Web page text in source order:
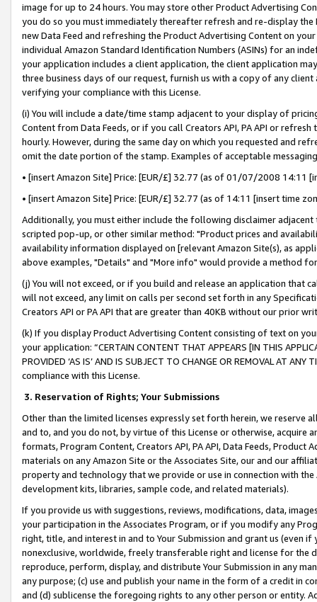
image for up to 24 hours. You may store other Product Advertising
you do so you must immediately thereafter refresh and re-display the
new Data Feed and refreshing the Product Advertising Content on
individual Amazon Standard Identification Numbers (ASINs) for an
your application includes a client application, the client application
three business days of our request, furnish us with a copy of any
verifying your compliance with this License.
(i) You will include a date/time stamp adjacent to your display of
Content from Data Feeds, or if you call Creators API, PA API or
hourly. However, during the same day on which you requested and
omit the date portion of the stamp. Examples of acceptable
• [insert Amazon Site] Price: [EUR/£] 32.77 (as of 01/07/2008 14:11
• [insert Amazon Site] Price: [EUR/£] 32.77 (as of 14:11 [insert time
Additionally, you must either include the following disclaimer
scripted pop-up, or other similar method: "Product prices and
availability information displayed on [relevant Amazon Site(s), as
above examples, "Details" and "More info" would provide a method
(j) You will not exceed, or if you build and release an application that
will not exceed, any limit on calls per second set forth in any
Creators API or PA API that are greater than 40KB without our prior
(k) If you display Product Advertising Content consisting of text on
your application: “CERTAIN CONTENT THAT APPEARS [IN THIS
PROVIDED ‘AS IS’ AND IS SUBJECT TO CHANGE OR REMOVAL AT
compliance with this License.
3. Reservation of Rights; Your Submissions
Other than the limited licenses expressly set forth herein, we
and to, and you do not, by virtue of this License or otherwise, acquire
formats, Program Content, Creators API, PA API, Data Feeds,
materials on any Amazon Site or the Associates Site, our and our
property and technology that we provide or use in connection with
development kits, libraries, sample code, and related materials).
If you provide us with suggestions, reviews, modifications, data,
your participation in the Associates Program, or if you modify any
right, title, and interest in and to Your Submission and grant us (even
nonexclusive, worldwide, freely transferable right and license for
reproduce, perform, display, and distribute Your Submission in any
any purpose; (c) use and publish your name in the form of a credit in
and (d) sublicense the foregoing rights to any other person or entity.